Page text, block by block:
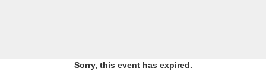
Sorry, this event has expired.